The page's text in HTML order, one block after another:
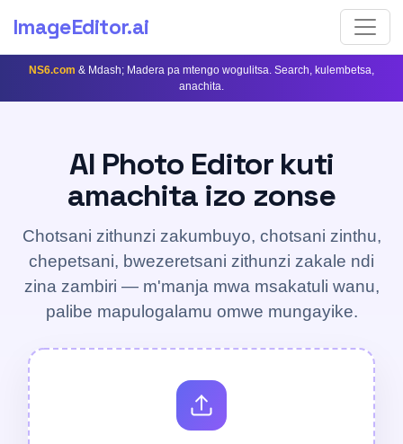
ImageEditor.ai
NS6.com & Mdash; Madera pa mtengo wogulitsa. Search, kulembetsa,
anachita.
AI Photo Editor kuti
amachita izo zonse
Chotsani zithunzi zakumbuyo, chotsani zinthu,
chepetsani, bwezeretsani zithunzi zakale ndi
zina zambiri — m'manja mwa msakatuli wanu,
palibe mapulogalamu omwe mungayike.